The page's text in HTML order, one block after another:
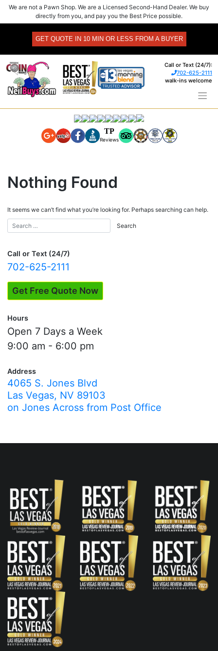
Skip
content
We are not a Pawn Shop. We are a Licensed Second-Hand Dealer. We buy
directly from you, and pay you the Best Price possible.
GET QUOTE IN 10 MIN OR LESS FROM A BUYER
Call or Text (24/7):
702-625-2111
walk-ins welcome
TP
Reviews
Nothing Found
It seems we can’t find what you’re looking for. Perhaps searching can help.
Call or Text (24/7)
702-625-2111
Get Free Quote Now
Hours
Open 7 Days a Week
9:00 am - 6:00 pm
Address
4065 S. Jones Blvd
Las Vegas, NV 89103
on Jones Across from Post Office